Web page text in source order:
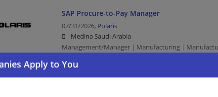
SAP Procure-to-Pay Manager
07/31/2026, Polaris
Medina Saudi Arabia
Management/Manager | Manufacturing |